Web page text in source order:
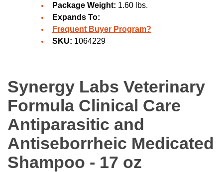
Package Weight: 1.60 lbs.
Expands To:
Frequent Buyer Program?
SKU: 1064229
Synergy Labs Veterinary
Formula Clinical Care
Antiparasitic and
Antiseborrheic Medicated
Shampoo - 17 oz